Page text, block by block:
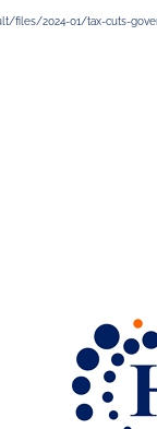
files/2024-01/tax-cuts-